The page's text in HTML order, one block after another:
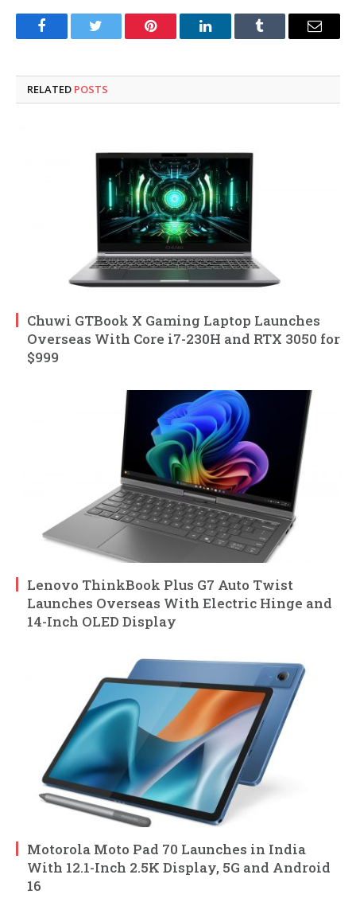
FacebookTwitter Pinterest LinkedInTumblr Email
RELATED POSTS
Chuwi GTBook X Gaming Laptop Launches
Overseas With Core i7-230H and RTX 3050 for
$999
Lenovo ThinkBook Plus G7 Auto Twist
Launches Overseas With Electric Hinge and
14-Inch OLED Display
Motorola Moto Pad 70 Launches in India
With 12.1-Inch 2.5K Display, 5G and Android
16